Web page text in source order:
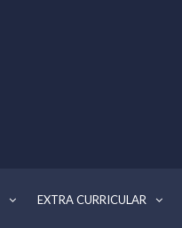
EXTRA CURRICULAR